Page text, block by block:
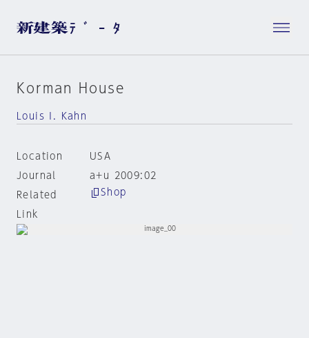
Korman House
Louis I. Kahn
Location
USA
Journal
a+u 2009:02
Related
Link
Shop